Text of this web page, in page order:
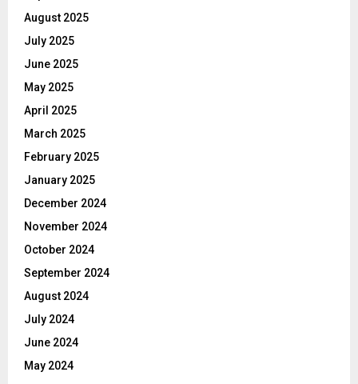
August 2025
July 2025
June 2025
May 2025
April 2025
March 2025
February 2025
January 2025
December 2024
November 2024
October 2024
September 2024
August 2024
July 2024
June 2024
May 2024